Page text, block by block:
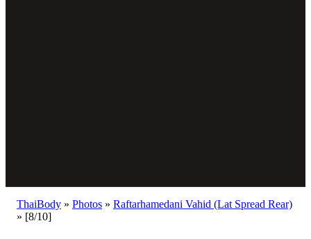
ThaiBody » Photos » Raftarhamedani Vahid (Lat Spread Rear)
» [8/10]